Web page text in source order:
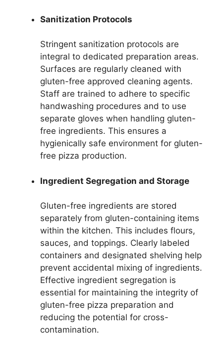
Sanitization Protocols
Stringent sanitization protocols are
integral to dedicated preparation areas.
Surfaces are regularly cleaned with
gluten-free approved cleaning agents.
Staff are trained to adhere to specific
handwashing procedures and to use
separate gloves when handling gluten-
free ingredients. This ensures a
hygienically safe environment for gluten-
free pizza production.
Ingredient Segregation and Storage
Gluten-free ingredients are stored
separately from gluten-containing items
within the kitchen. This includes flours,
sauces, and toppings. Clearly labeled
containers and designated shelving help
prevent accidental mixing of ingredients.
Effective ingredient segregation is
essential for maintaining the integrity of
gluten-free pizza preparation and
reducing the potential for cross-
contamination.